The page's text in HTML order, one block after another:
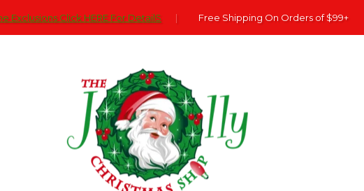
Exclusions Click HERE For DetailS | Free Shipping On Orders of $99+